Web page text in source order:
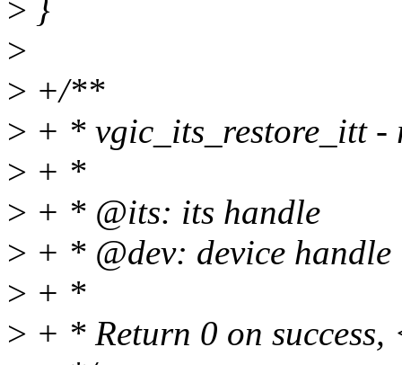
> }
>
> +/**
> + * vgic_its_restore_itt -
> + *
> + * @its: its handle
> + * @dev: device handle
> + *
> + * Return 0 on